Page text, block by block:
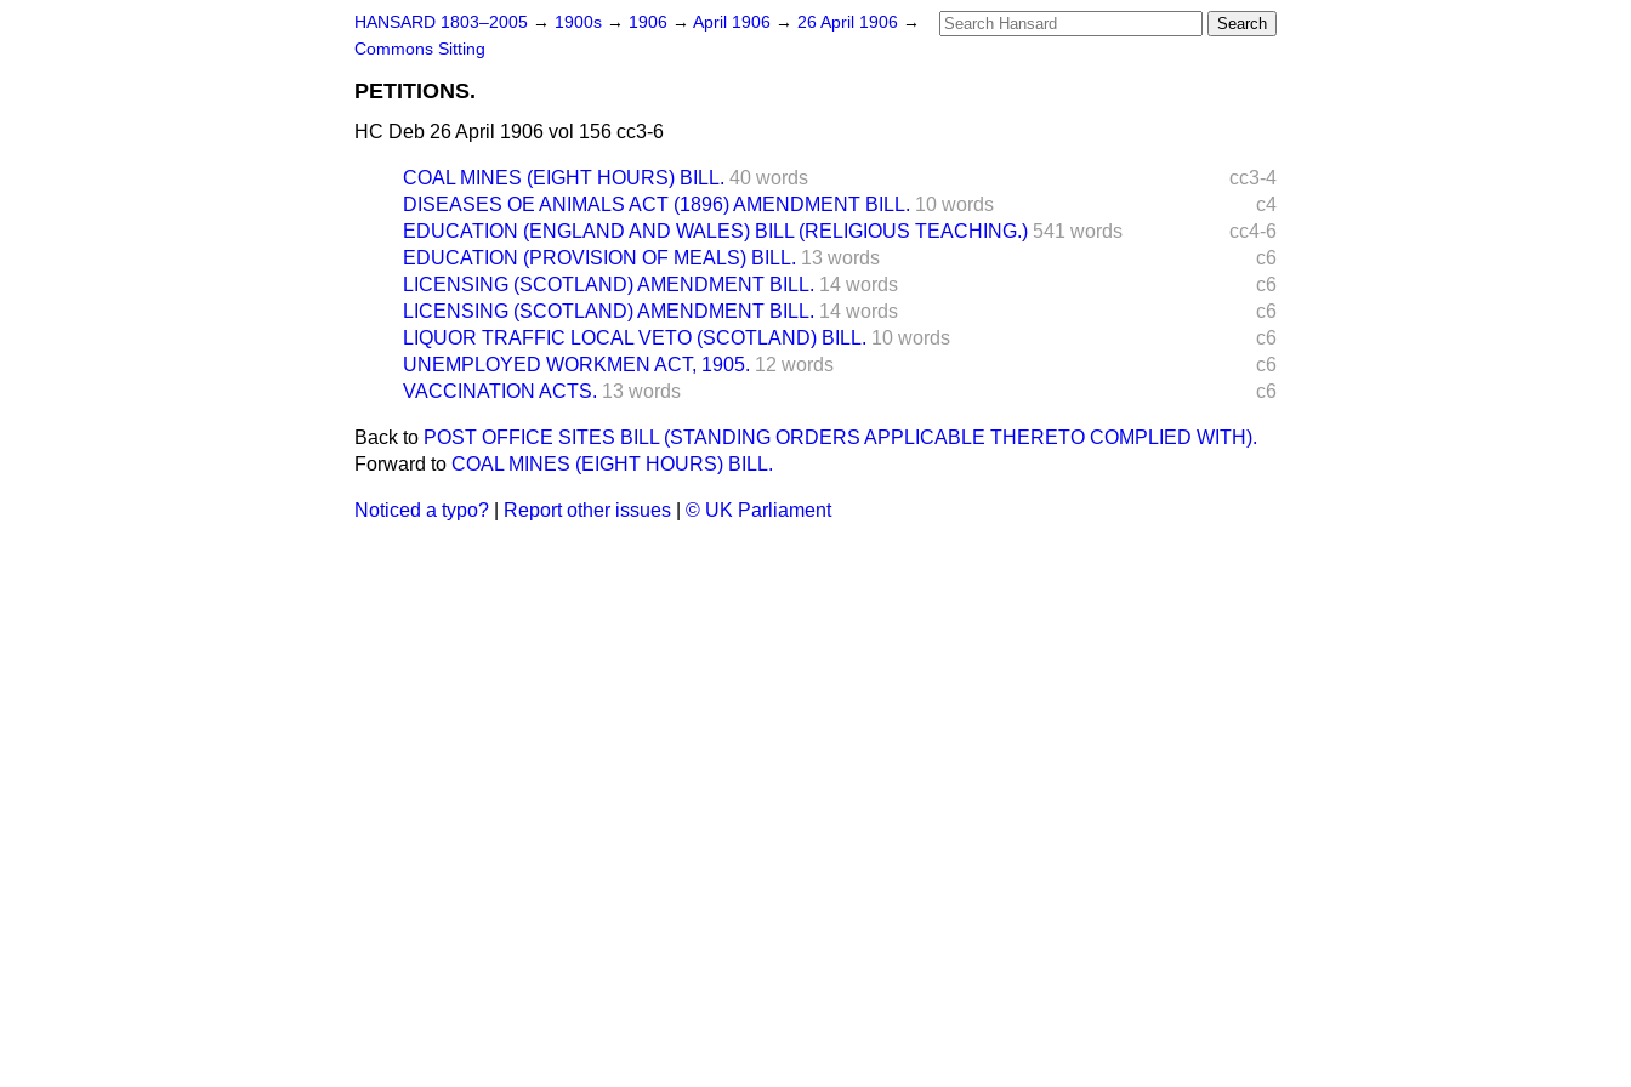
HANSARD 1803–2005 → 1900s → 1906 → April 1906 → 26 April 1906 →
Commons Sitting
PETITIONS.
HC Deb 26 April 1906 vol 156 cc3-6
cc3-4
COAL MINES (EIGHT HOURS) BILL. 40 words
c4
DISEASES OE ANIMALS ACT (1896) AMENDMENT BILL. 10 words
cc4-6
EDUCATION (ENGLAND AND WALES) BILL (RELIGIOUS TEACHING.) 541 words
c6
EDUCATION (PROVISION OF MEALS) BILL. 13 words
c6
LICENSING (SCOTLAND) AMENDMENT BILL. 14 words
c6
LICENSING (SCOTLAND) AMENDMENT BILL. 14 words
c6
LIQUOR TRAFFIC LOCAL VETO (SCOTLAND) BILL. 10 words
c6
UNEMPLOYED WORKMEN ACT, 1905. 12 words
c6
VACCINATION ACTS. 13 words
Back to POST OFFICE SITES BILL (STANDING ORDERS APPLICABLE THERETO COMPLIED WITH).
Forward to COAL MINES (EIGHT HOURS) BILL.
Noticed a typo? Report other issues © UK Parliament